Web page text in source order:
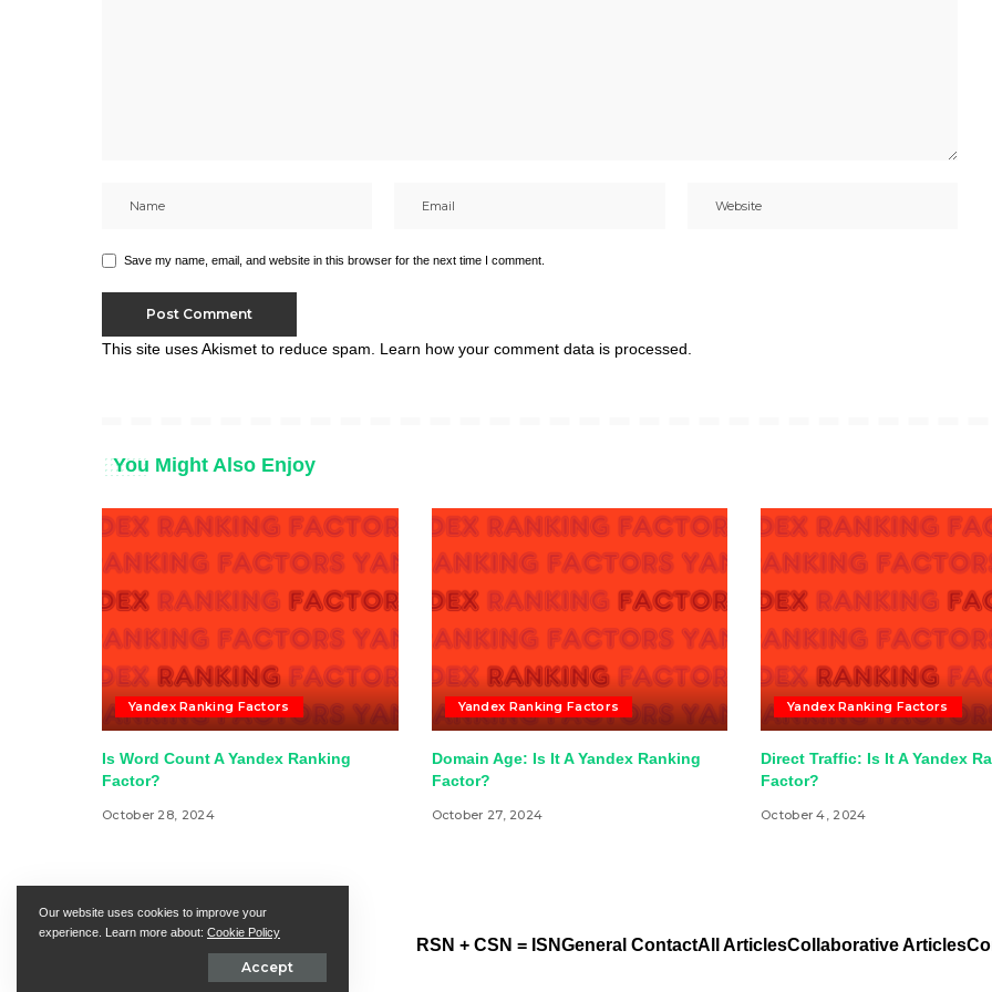
Save my name, email, and website in this browser for the next time I comment.
This site uses Akismet to reduce spam. Learn how your comment data is processed.
You Might Also Enjoy
Yandex Ranking Factors
Is Word Count A Yandex Ranking
Factor?
October 28, 2024
Yandex Ranking Factors
Domain Age: Is It A Yandex Ranking
Factor?
October 27, 2024
Yandex Ranking Factors
Direct Traffic: Is It A Yandex
Factor?
October 4, 2024
RSN + CSN = ISNGeneral ContactAll ArticlesCollaborative Articles
Our website uses cookies to improve your
experience. Learn more about: Cookie Policy
Accept